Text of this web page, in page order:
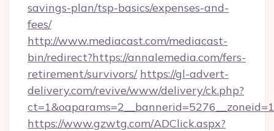
savings-plan/tsp-basics/expenses-and-
fees/
http://www.mediacast.com/mediacast-
bin/redirect?https://annalemedia.com/fers-
retirement/survivors/ https://gl-advert-
delivery.com/revive/www/delivery/ck.php?
https://www.gzwtg.com/ADClick.aspx?